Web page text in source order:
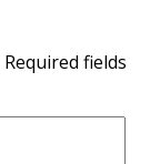
Required fields